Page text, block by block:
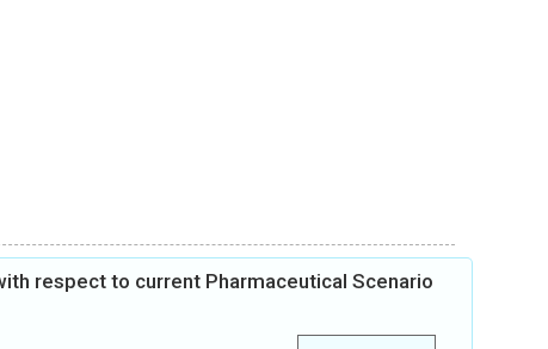
respect to current Pharmaceutical Scenario